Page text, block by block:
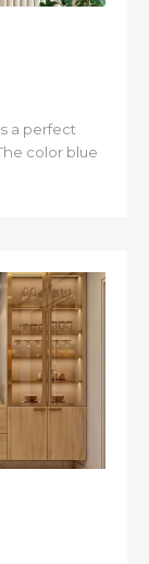
a perfect
color blue